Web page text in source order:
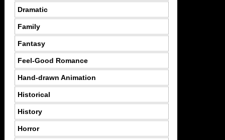
Dramatic
Family
Fantasy
Feel-Good Romance
Hand-drawn Animation
Historical
History
Horror